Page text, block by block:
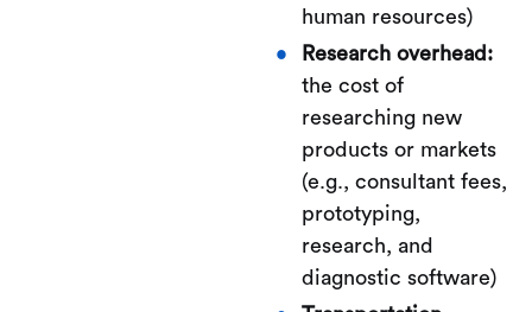
human resources)
Research overhead:
the cost of
researching new
products or markets
(e.g., consultant fees,
prototyping,
research, and
diagnostic software)